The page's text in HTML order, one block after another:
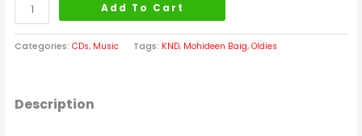
Add To Cart
Categories:CDs, Music Tags: KND, Mohideen Baig,Oldies
Description